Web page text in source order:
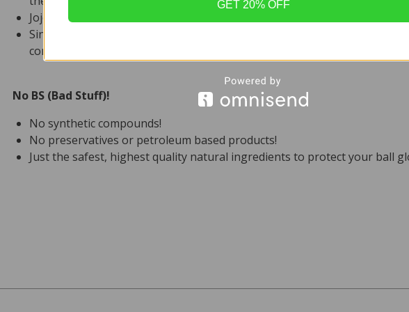
Jojoba’s non-staining quality is another fantastic benefit for using it on
Since jojoba is very close to the natural oils our skin produces, it is the
condition glove leather.
No BS (Bad Stuff)!
No synthetic compounds!
No preservatives or petroleum based products!
Just the safest, highest quality natural ingredients to protect your ball
GET 20% OFF